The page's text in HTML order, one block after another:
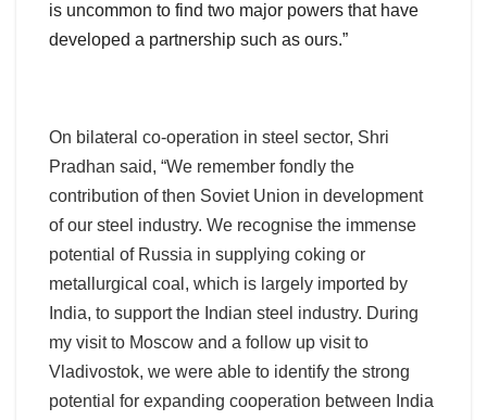
is uncommon to find two major powers that have
developed a partnership such as ours.”
On bilateral co-operation in steel sector, Shri
Pradhan said, “We remember fondly the
contribution of then Soviet Union in development
of our steel industry. We recognise the immense
potential of Russia in supplying coking or
metallurgical coal, which is largely imported by
India, to support the Indian steel industry. During
my visit to Moscow and a follow up visit to
Vladivostok, we were able to identify the strong
potential for expanding cooperation between India